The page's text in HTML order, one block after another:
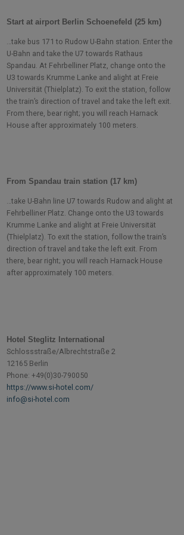
Start at airport Berlin Schoenefeld (25 km)
…take bus 171 to Rudow U-Bahn station. Enter the
U-Bahn and take the U7 towards Rathaus
Spandau. At Fehrbelliner Platz, change onto the
U3 towards Krumme Lanke and alight at Freie
Universität (Thielplatz). To exit the station, follow
the train’s direction of travel and take the left exit.
From there, bear right; you will reach Harnack
House after approximately 100 meters.
From Spandau train station (17 km)
…take U-Bahn line U7 towards Rudow and alight at
Fehrbelliner Platz. Change onto the U3 towards
Krumme Lanke and alight at Freie Universität
(Thielplatz). To exit the station, follow the train’s
direction of travel and take the left exit. From
there, bear right; you will reach Harnack House
after approximately 100 meters.
Hotel Steglitz International
Schlossstraße/Albrechtstraße 2
12165 Berlin
Phone: +49(0)30-790050
https://www.si-hotel.com/
info@si-hotel.com